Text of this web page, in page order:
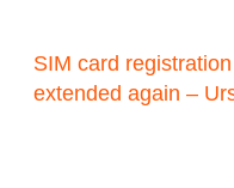
SIM card
extended again –